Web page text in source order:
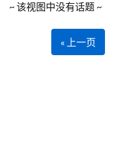
~ 该视图中没有话题 ~
« 上一页